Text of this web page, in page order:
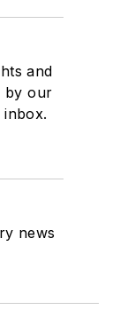
and
by our
news